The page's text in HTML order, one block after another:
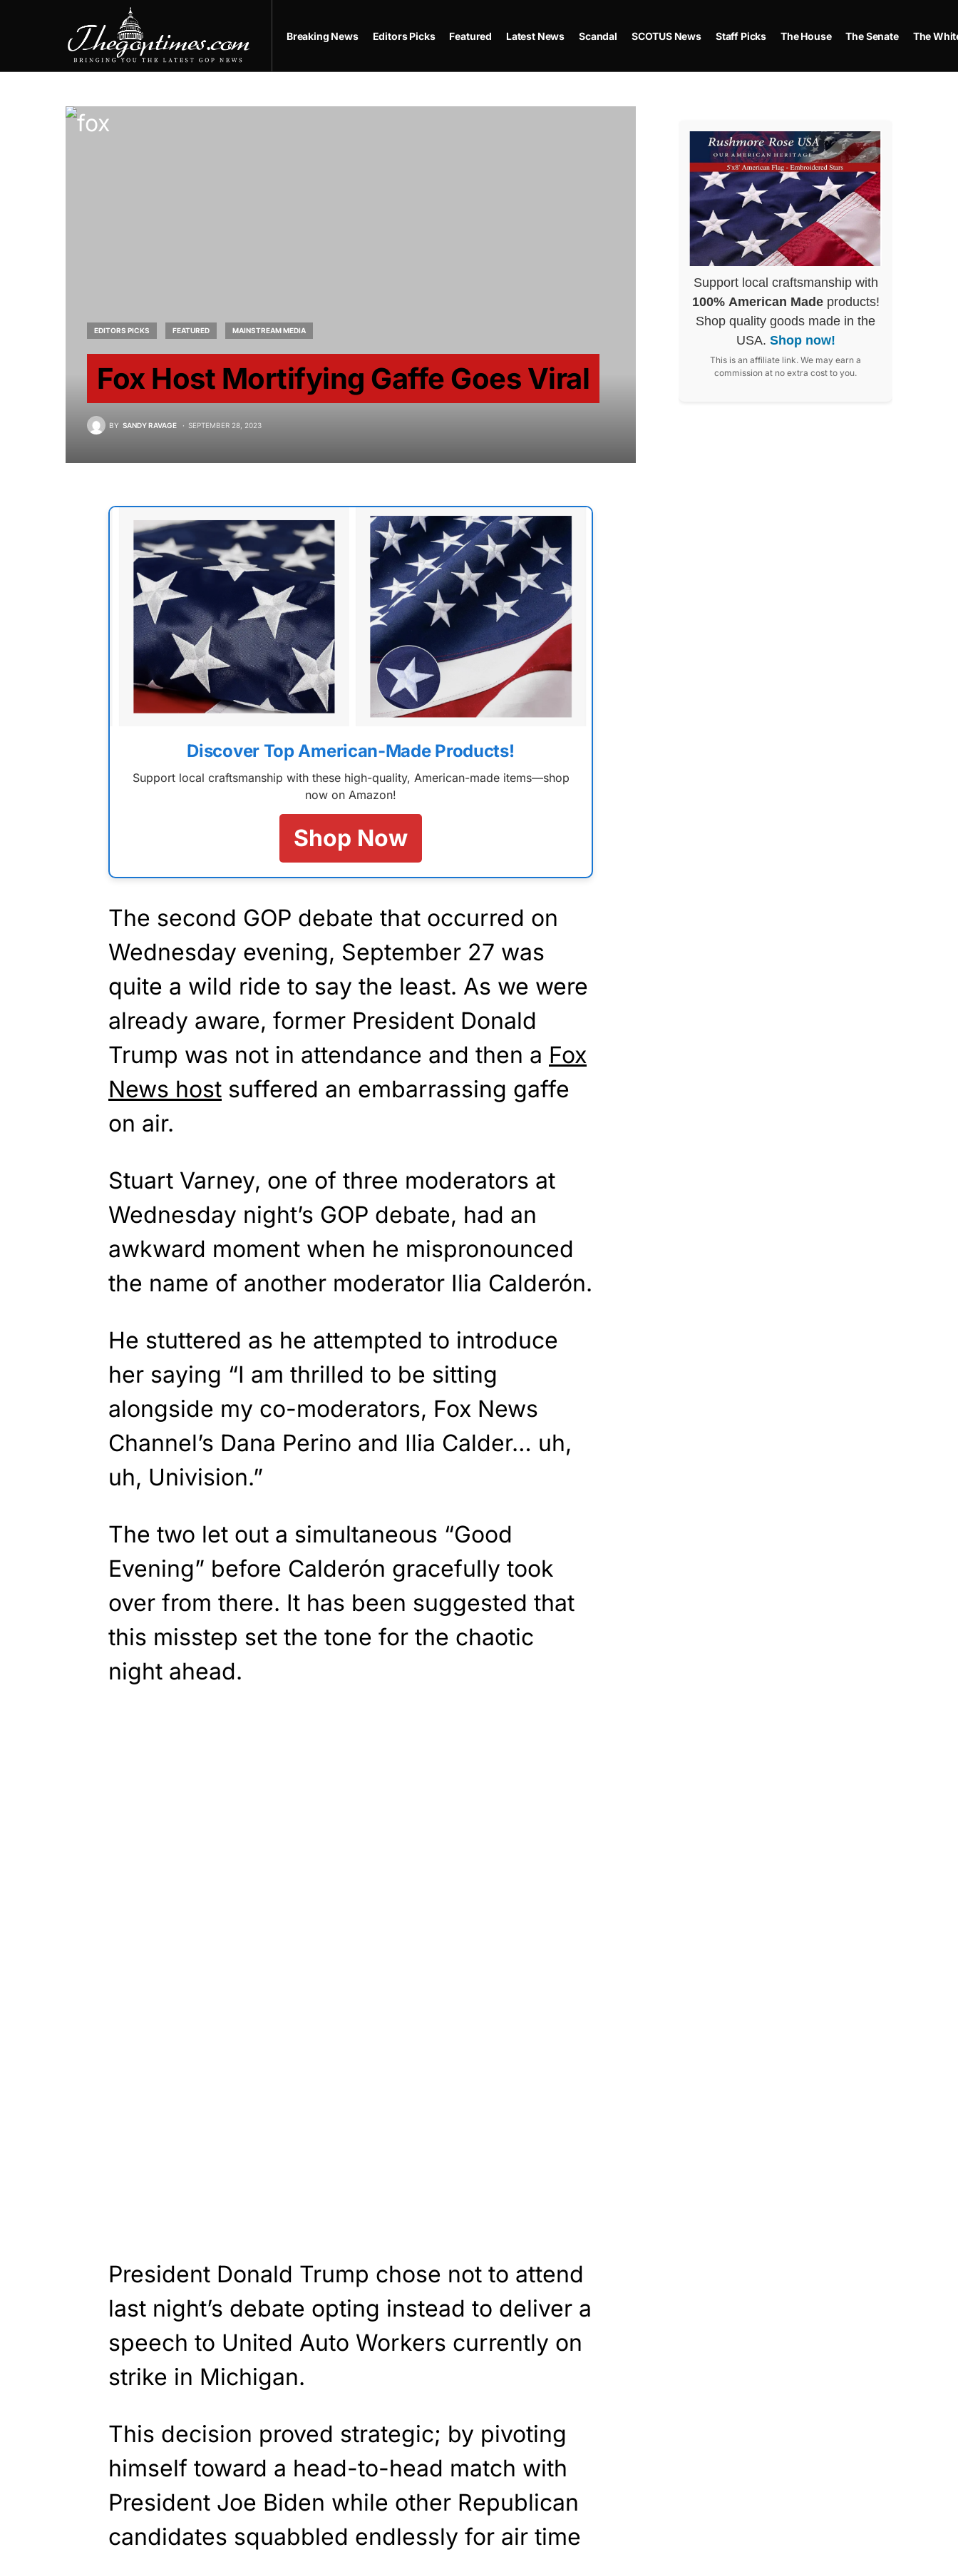
Breaking News Editors Picks Featured Latest News Scandal SCOTUS News Staff Picks The House The Senate The
EDITORS PICKS FEATURED MAINSTREAM MEDIA
Fox Host Mortifying Gaffe Goes Viral
BY SANDY RAVAGE SEPTEMBER 28, 2023
Discover Top American-Made Products!
Support local craftsmanship with these high-quality, American-made items—shop
now on Amazon!
Shop Now
The second GOP debate that occurred on
Wednesday evening, September 27 was
quite a wild ride to say the least. As we were
already aware, former President Donald
Trump was not in attendance and then a Fox
News host suffered an embarrassing gaffe
on air.
Stuart Varney, one of three moderators at
Wednesday night’s GOP debate, had an
awkward moment when he mispronounced
the name of another moderator Ilia Calderón.
He stuttered as he attempted to introduce
her saying “I am thrilled to be sitting
alongside my co-moderators, Fox News
Channel’s Dana Perino and Ilia Calder… uh,
uh, Univision.”
The two let out a simultaneous “Good
Evening” before Calderón gracefully took
over from there. It has been suggested that
this misstep set the tone for the chaotic
night ahead.
President Donald Trump chose not to attend
last night’s debate opting instead to deliver a
speech to United Auto Workers currently on
strike in Michigan.
This decision proved strategic; by pivoting
himself toward a head-to-head match with
President Joe Biden while other Republican
candidates squabbled endlessly for air time
Support local craftsmanship with
100% American Madeproducts!
Shop quality goods made in the
USA. Shop now!
This is an affiliate link. We may earn a
commission at no extra cost to you.